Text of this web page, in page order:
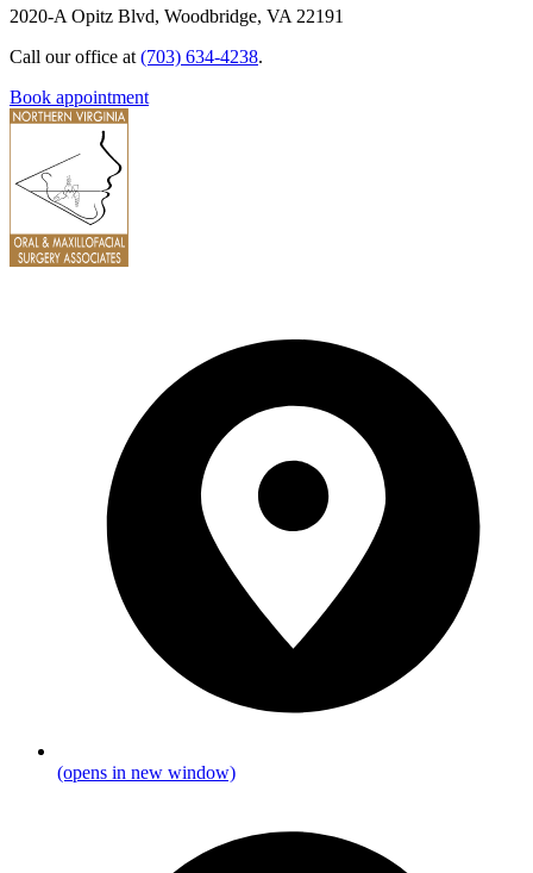
2020-A Opitz Blvd, Woodbridge, VA 22191
Call our office at (703) 634-4238.
Book appointment
(opens in new window)